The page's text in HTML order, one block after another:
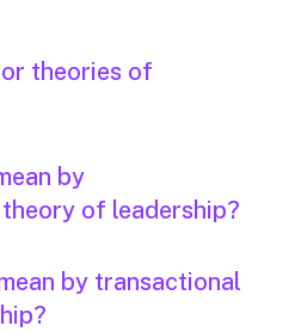
theories of
by
of leadership?
by transactional